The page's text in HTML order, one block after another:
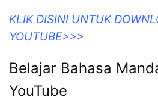
KLIK DISINI UNTUK
YOUTUBE>>>
Belajar Bahasa
YouTube